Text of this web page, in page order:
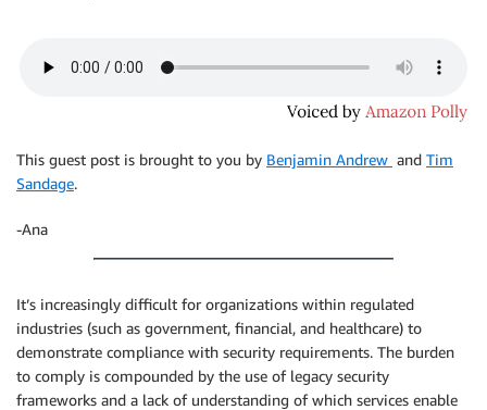
This guest post is brought to you by Benjamin Andrew and Tim
Sandage.
-Ana
It’s increasingly difficult for organizations within regulated
industries (such as government, financial, and healthcare) to
demonstrate compliance with security requirements. The burden
to comply is compounded by the use of legacy security
frameworks and a lack of understanding of which services enable